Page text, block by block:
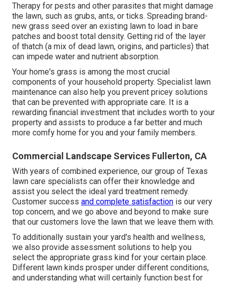
Therapy for pests and other parasites that might damage
the lawn, such as grubs, ants, or ticks. Spreading brand-
new grass seed over an existing lawn to load in bare
patches and boost total density. Getting rid of the layer
of thatch (a mix of dead lawn, origins, and particles) that
can impede water and nutrient absorption.
Your home's grass is among the most crucial
components of your household property. Specialist lawn
maintenance can also help you prevent pricey solutions
that can be prevented with appropriate care. It is a
rewarding financial investment that includes worth to your
property and assists to produce a far better and much
more comfy home for you and your family members.
Commercial Landscape Services Fullerton, CA
With years of combined experience, our group of Texas
lawn care specialists can offer their knowledge and
assist you select the ideal yard treatment remedy.
Customer success and complete satisfaction is our very
top concern, and we go above and beyond to make sure
that our customers love the lawn that we leave them with.
To additionally sustain your yard's health and wellness,
we also provide assessment solutions to help you
select the appropriate grass kind for your certain place.
Different lawn kinds prosper under different conditions,
and understanding what will certainly function best for